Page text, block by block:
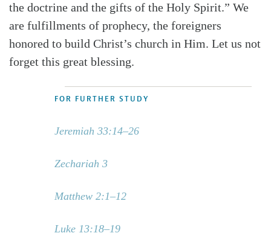
the doctrine and the gifts of the Holy Spirit.” We
are fulfillments of prophecy, the foreigners
honored to build Christ’s church in Him. Let us not
forget this great blessing.
FOR FURTHER STUDY
Jeremiah 33:14–26
Zechariah 3
Matthew 2:1–12
Luke 13:18–19